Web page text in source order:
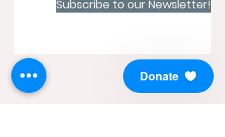
Subscribe to our Newsletter!
Donate